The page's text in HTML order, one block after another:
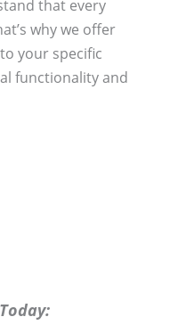
that every
why we offer
your specific
functionality and